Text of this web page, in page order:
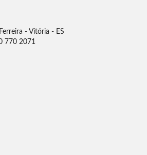
- Vitória - ES
770 2071